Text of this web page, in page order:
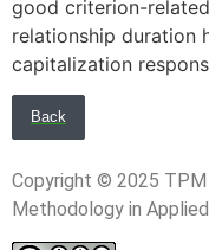
good criterion-
relationship duration
capitalization
Back
Copyright © 2025
Methodology in